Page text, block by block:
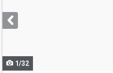
next
buttons
1/32